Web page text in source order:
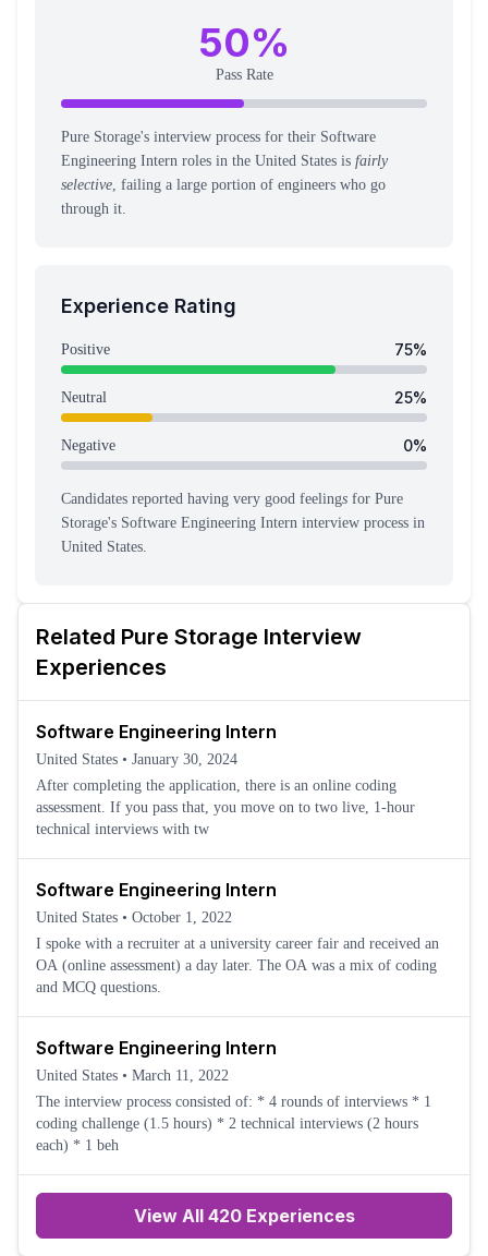
Related Pure Storage Interview
Experiences
Software Engineering Intern
United States • January 30, 2024
After completing the application, there is an online coding
assessment. If you pass that, you move on to two live, 1-hour
technical interviews with tw
Software Engineering Intern
United States • October 1, 2022
I spoke with a recruiter at a university career fair and received an
OA (online assessment) a day later. The OA was a mix of coding
and MCQ questions.
Software Engineering Intern
United States • March 11, 2022
The interview process consisted of: * 4 rounds of interviews * 1
coding challenge (1.5 hours) * 2 technical interviews (2 hours
each) * 1 beh
View All 420 Experiences
50%
Pass Rate
Pure Storage's interview process for their Software
Engineering Intern roles in the United States is fairly
selective, failing a large portion of engineers who go
through it.
Experience Rating
Positive 75%
Neutral 25%
Negative 0%
Candidates reported having very good feelings for Pure
Storage's Software Engineering Intern interview process in
United States.